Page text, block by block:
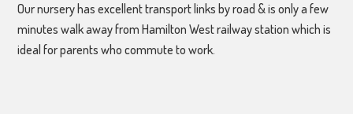
Our nursery has excellent transport links by road & is only a few
minutes walk away from Hamilton West railway station which is
ideal for parents who commute to work.